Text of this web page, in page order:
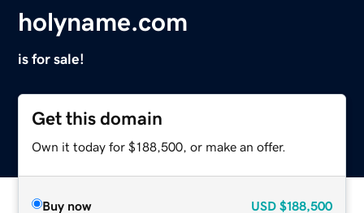
holyname.com
is for sale!
Get this domain
Own it today for $188,500, or make an offer.
Buy now USD $188,500